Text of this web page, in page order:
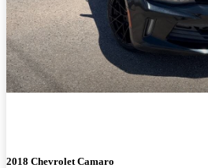
2018 Chevrolet Camaro